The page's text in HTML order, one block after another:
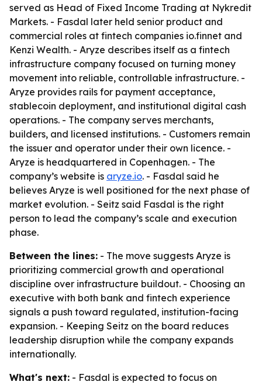
served as Head of Fixed Income Trading at Nykredit
Markets. - Fasdal later held senior product and
commercial roles at fintech companies io.finnet and
Kenzi Wealth. - Aryze describes itself as a fintech
infrastructure company focused on turning money
movement into reliable, controllable infrastructure. -
Aryze provides rails for payment acceptance,
stablecoin deployment, and institutional digital cash
operations. - The company serves merchants,
builders, and licensed institutions. - Customers remain
the issuer and operator under their own licence. -
Aryze is headquartered in Copenhagen. - The
company’s website is aryze.io. - Fasdal said he
believes Aryze is well positioned for the next phase of
market evolution. - Seitz said Fasdal is the right
person to lead the company’s scale and execution
phase.
Between the lines: - The move suggests Aryze is
prioritizing commercial growth and operational
discipline over infrastructure buildout. - Choosing an
executive with both bank and fintech experience
signals a push toward regulated, institution-facing
expansion. - Keeping Seitz on the board reduces
leadership disruption while the company expands
internationally.
What's next: - Fasdal is expected to focus on